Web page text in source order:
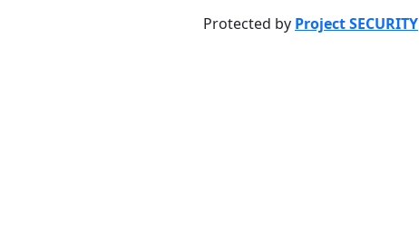
Protected by Project SECURITY